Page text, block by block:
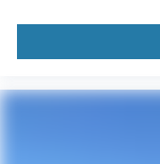
Front reading
Garage door
Heated Leather-